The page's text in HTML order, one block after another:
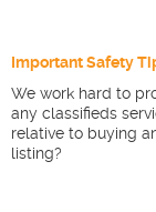
Important Safety
We work hard to
any classifieds
relative to buying
listing?